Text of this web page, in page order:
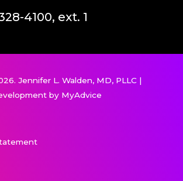
4100, ext. 1
Jennifer L. Walden, MD, PLLC |
by MyAdvice